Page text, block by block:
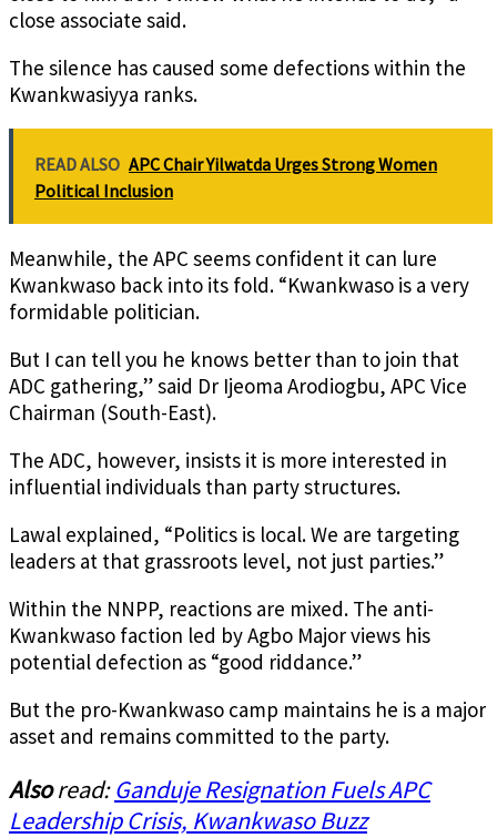
close associate said.
The silence has caused some defections within the
Kwankwasiyya ranks.
READ ALSO APC Chair Yilwatda Urges Strong Women
Political Inclusion
Meanwhile, the APC seems confident it can lure
Kwankwaso back into its fold. “Kwankwaso is a very
formidable politician.
But I can tell you he knows better than to join that
ADC gathering,” said Dr Ijeoma Arodiogbu, APC Vice
Chairman (South-East).
The ADC, however, insists it is more interested in
influential individuals than party structures.
Lawal explained, “Politics is local. We are targeting
leaders at that grassroots level, not just parties.”
Within the NNPP, reactions are mixed. The anti-
Kwankwaso faction led by Agbo Major views his
potential defection as “good riddance.”
But the pro-Kwankwaso camp maintains he is a major
asset and remains committed to the party.
Alsoread:Ganduje Resignation Fuels APC
Leadership Crisis, Kwankwaso Buzz